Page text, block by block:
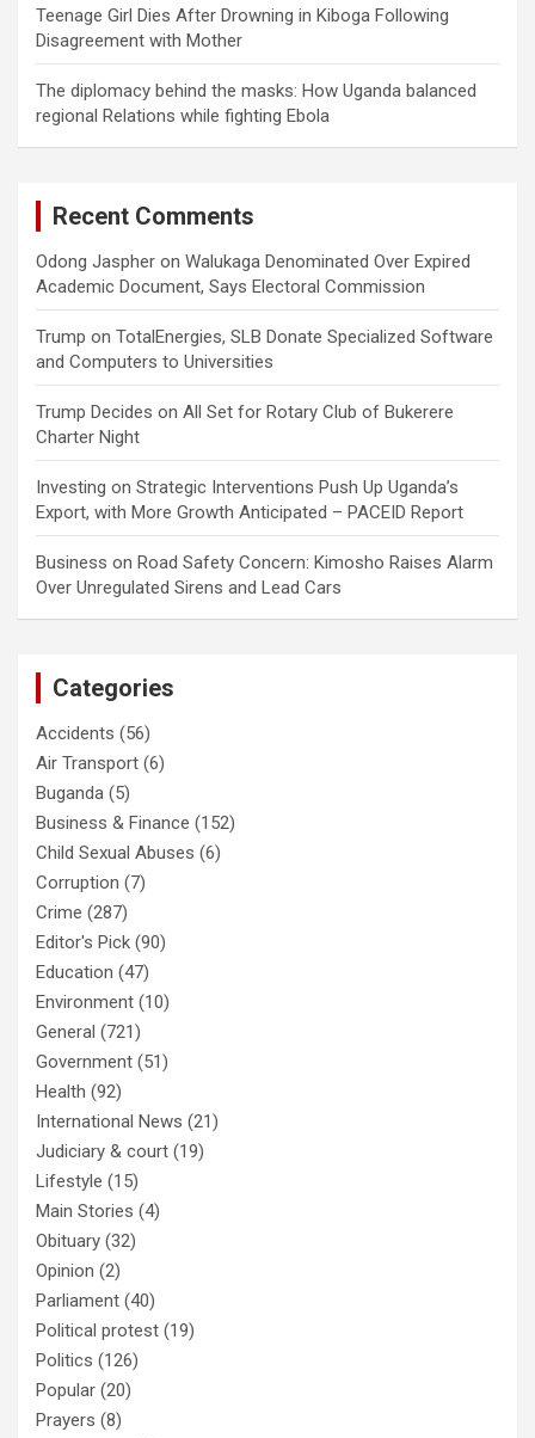
Teenage Girl Dies After Drowning in Kiboga Following
Disagreement with Mother
The diplomacy behind the masks: How Uganda balanced
regional Relations while fighting Ebola
Recent Comments
Odong Jaspher on Walukaga Denominated Over Expired
Academic Document, Says Electoral Commission
Trump on TotalEnergies, SLB Donate Specialized Software
and Computers to Universities
Trump Decides on All Set for Rotary Club of Bukerere
Charter Night
Investing on Strategic Interventions Push Up Uganda’s
Export, with More Growth Anticipated – PACEID Report
Business on Road Safety Concern: Kimosho Raises Alarm
Over Unregulated Sirens and Lead Cars
Categories
Accidents (56)
Air Transport (6)
Buganda (5)
Business & Finance (152)
Child Sexual Abuses (6)
Corruption (7)
Crime (287)
Editor's Pick (90)
Education (47)
Environment (10)
General (721)
Government (51)
Health (92)
International News (21)
Judiciary & court (19)
Lifestyle (15)
Main Stories (4)
Obituary (32)
Opinion (2)
Parliament (40)
Political protest (19)
Politics (126)
Popular (20)
Prayers (8)